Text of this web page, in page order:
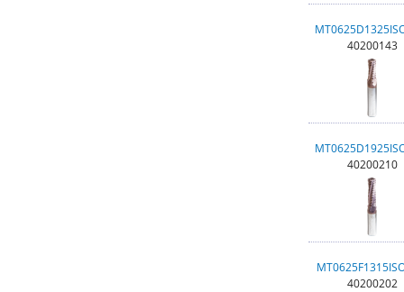
40200143
40200210
40200202